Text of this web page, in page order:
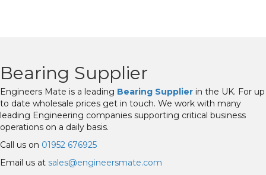
Bearing Supplier
Engineers Mate is a leading Bearing Supplier in the UK. For up
to date wholesale prices get in touch. We work with many
leading Engineering companies supporting critical business
operations on a daily basis.
Call us on 01952 676925
Email us at sales@engineersmate.com